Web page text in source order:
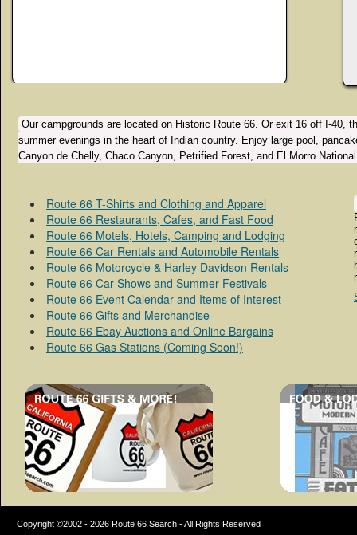
Our campgrounds are located on Historic Route 66. Or exit 16 off I-40,
summer evenings in the heart of Indian country. Enjoy large pool,
Canyon de Chelly, Chaco Canyon, Petrified Forest, and El Morro
Route 66 T-Shirts and Clothing and Apparel
Route 66 Restaurants, Cafes, and Fast Food
Route 66 Motels, Hotels, Camping and Lodging
Route 66 Car Rentals and Automobile Rentals
Route 66 Motorcycle & Harley Davidson Rentals
Route 66 Car Shows and Summer Festivals
Route 66 Event Calendar and Items of Interest
Route 66 Gifts and Merchandise
Route 66 Ebay Auctions and Online Bargains
Route 66 Gas Stations (Coming Soon!)
Copyright ©2002 - 2026 Route 66 Search - All Rights Reserved